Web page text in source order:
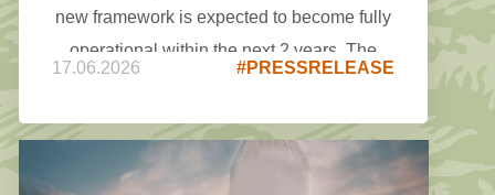
new framework is expected to become fully
operational within the next 2 years. The
European farmers to access this innovation.
17.06.2026 #PRESSRELEASE